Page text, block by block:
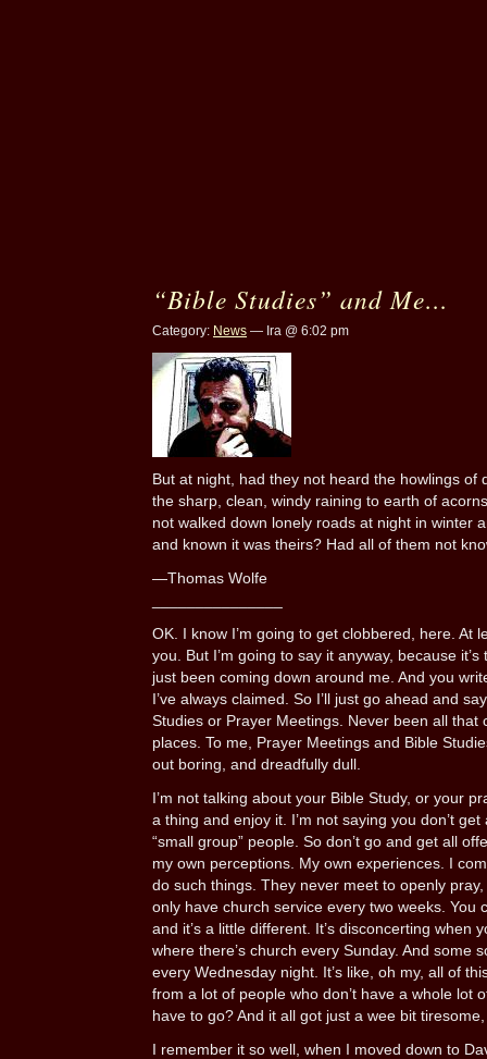
“Bible Studies” and Me…
Category: News — Ira @ 6:02 pm
But at night, had they not heard the howlings of
the sharp, clean, windy raining to earth of
not walked down lonely roads at night in winter
and known it was theirs? Had all of them not
—Thomas Wolfe
OK. I know I’m going to get clobbered, here. At
you. But I’m going to say it anyway, because
just been coming down around me. And you
I’ve always claimed. So I’ll just go ahead and
Studies or Prayer Meetings. Never been all that
places. To me, Prayer Meetings and Bible
out boring, and dreadfully dull.
I’m not talking about your Bible Study, or your
a thing and enjoy it. I’m not saying you don’t
“small group” people. So don’t go and get all
my own perceptions. My own experiences. I
do such things. They never meet to openly
only have church service every two weeks. You
and it’s a little different. It’s disconcerting when
where there’s church every Sunday. And some
every Wednesday night. It’s like, oh my, all of
from a lot of people who don’t have a whole lot
have to go? And it all got just a wee bit
I remember it so well, when I moved down to